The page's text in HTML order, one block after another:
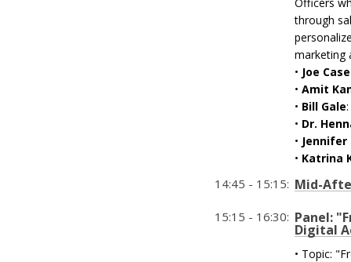
through
marketing
• Joe
• Amit
• Bill Gale
• Dr.
• Jennifer
• Katrina
14:45 - 15:15: Mid-
15:15 - 16:30: Panel:
Digital
• Topic: